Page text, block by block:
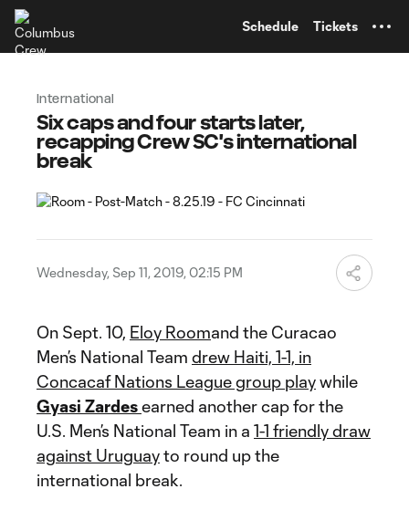
Schedule Tickets
International
Six caps and four starts later,
recapping Crew SC's international
break
Wednesday, Sep 11, 2019, 02:15 PM
On Sept. 10, Eloy Roomand the Curacao
Men’s National Team drew Haiti, 1-1, in
Concacaf Nations League group playwhile
Gyasi Zardesearned another cap for the
U.S. Men’s National Team in a 1-1 friendly draw
against Uruguayto round up the
international break.